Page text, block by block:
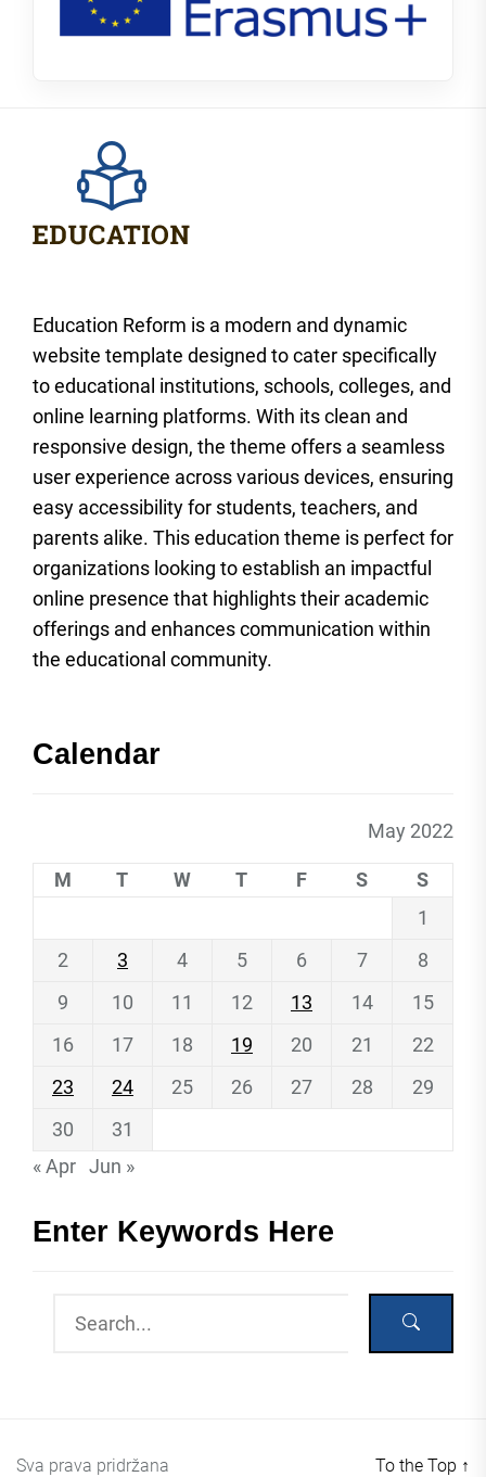
Education Reform is a modern and dynamic
website template designed to cater specifically
to educational institutions, schools, colleges, and
online learning platforms. With its clean and
responsive design, the theme offers a seamless
user experience across various devices, ensuring
easy accessibility for students, teachers, and
parents alike. This education theme is perfect for
organizations looking to establish an impactful
online presence that highlights their academic
offerings and enhances communication within
the educational community.
Calendar
May 2022
M T W T F S
S
1
2
3 4 5 6 7
8
9
10 11 12 13 14
15
16
17 18 19 20 21
22
23
24 25 26 27 28
29
30
31
« Apr Jun »
Enter Keywords Here
Sva prava pridržana To the Top ↑